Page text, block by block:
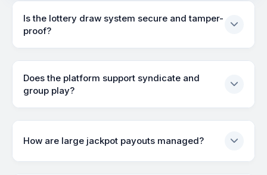
Is the lottery draw system secure and tamper-
proof?
Does the platform support syndicate and
group play?
How are large jackpot payouts managed?